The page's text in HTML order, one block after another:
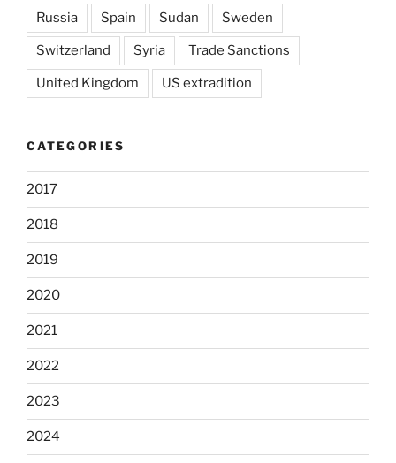
Russia Spain Sudan Sweden
Switzerland Syria Trade Sanctions
United Kingdom US extradition
CATEGORIES
2017
2018
2019
2020
2021
2022
2023
2024